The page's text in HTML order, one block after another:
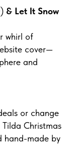
& Let It Snow
whirl of
cover—
and
or change
Christmas
hand-made by